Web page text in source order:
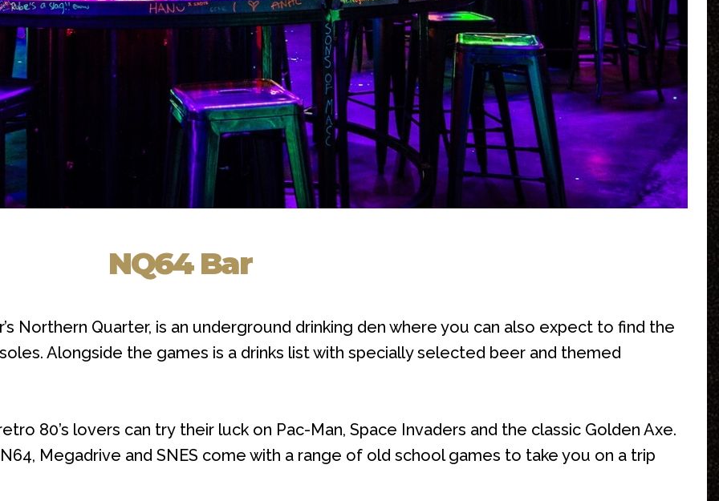
NQ64 Bar
Northern Quarter, is an underground drinking den where you can also expect to find the
Alongside the games is a drinks list with specially selected beer and themed
80’s lovers can try their luck on Pac-Man, Space Invaders and the classic Golden Axe.
Megadrive and SNES come with a range of old school games to take you on a trip